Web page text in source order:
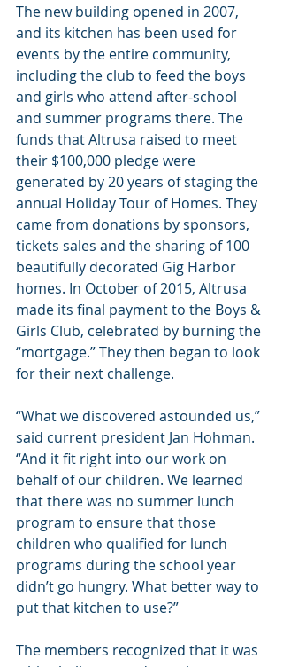
The new building opened in 2007,
and its kitchen has been used for
events by the entire community,
including the club to feed the boys
and girls who attend after-school
and summer programs there. The
funds that Altrusa raised to meet
their $100,000 pledge were
generated by 20 years of staging the
annual Holiday Tour of Homes. They
came from donations by sponsors,
tickets sales and the sharing of 100
beautifully decorated Gig Harbor
homes. In October of 2015, Altrusa
made its final payment to the Boys &
Girls Club, celebrated by burning the
“mortgage.” They then began to look
for their next challenge.
“What we discovered astounded us,”
said current president Jan Hohman.
“And it fit right into our work on
behalf of our children. We learned
that there was no summer lunch
program to ensure that those
children who qualified for lunch
programs during the school year
didn’t go hungry. What better way to
put that kitchen to use?”
The members recognized that it was